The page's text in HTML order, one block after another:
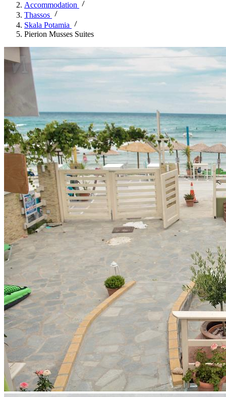
Accommodation
Thassos
Skala Potamia
Pierion Musses Suites